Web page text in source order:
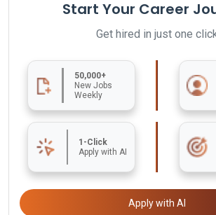
Start Your Career
Get hired in just one
50,000+
New Jobs
Weekly
1-Click
Apply with AI
Apply with AI